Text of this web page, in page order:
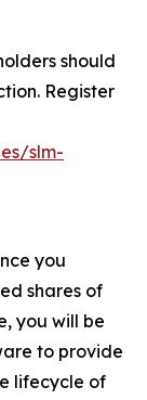
should
Register
slm-
you
shares of
you will be
to provide
lifecycle of